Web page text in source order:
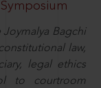
Bagchi
law,
legal ethics
to courtroom